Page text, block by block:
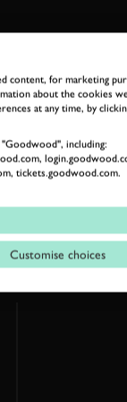
content, for marketing
about the cookies
at any time, by
including:
tickets.goodwood.com.
Customise choices